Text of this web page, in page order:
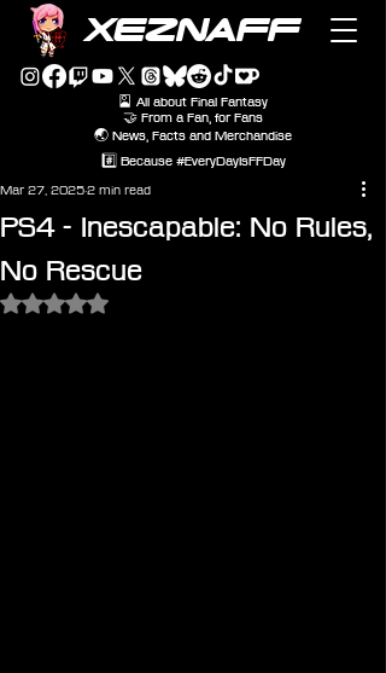
XEZNAFF
🎴 All about Final Fantasy
🤝 From a Fan, for Fans
🌏 News, Facts and Merchandise
#️⃣ Because #EveryDayIsFFDay
PS4 - Inescapable: No Rules,
No Rescue
Mar 27, 20252 min read
Rated NaN out of 5 stars.